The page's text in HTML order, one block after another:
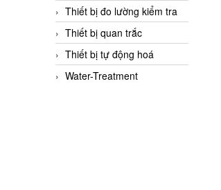
Thiết bị đo lường kiểm tra
Thiết bị quan trắc
Thiết bị tự động hoá
Water-Treatment